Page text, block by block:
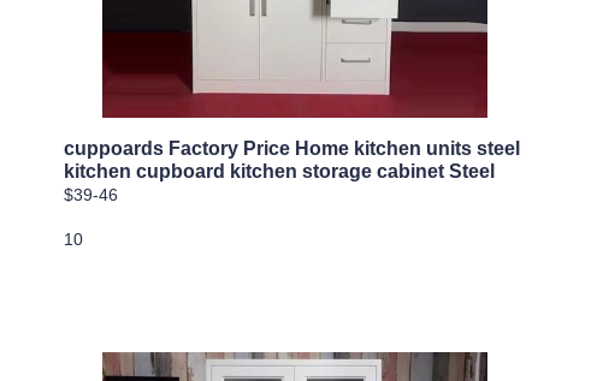
cuppoards Factory Price Home kitchen units steel
kitchen cupboard kitchen storage cabinet Steel
$39-46
10